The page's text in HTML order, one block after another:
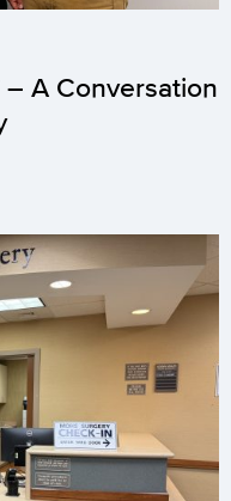
– A Conversation